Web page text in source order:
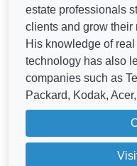
estate professionals
clients and grow their
His knowledge of
technology has also
companies such as
Packard, Kodak,